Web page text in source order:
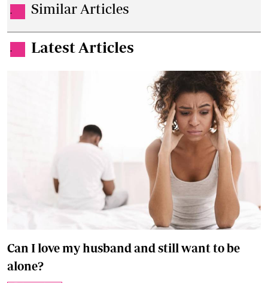
. Similar Articles
. Latest Articles
Can I love my husband and still want to be
alone?